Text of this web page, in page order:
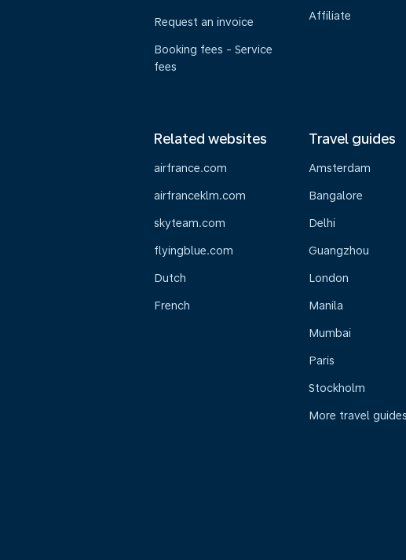
Request an invoice
Booking fees - Service
fees
Affiliate
Related websites
airfrance.com
airfranceklm.com
skyteam.com
flyingblue.com
Dutch
French
Travel guides
Amsterdam
Bangalore
Delhi
Guangzhou
London
Manila
Mumbai
Paris
Stockholm
More travel guides